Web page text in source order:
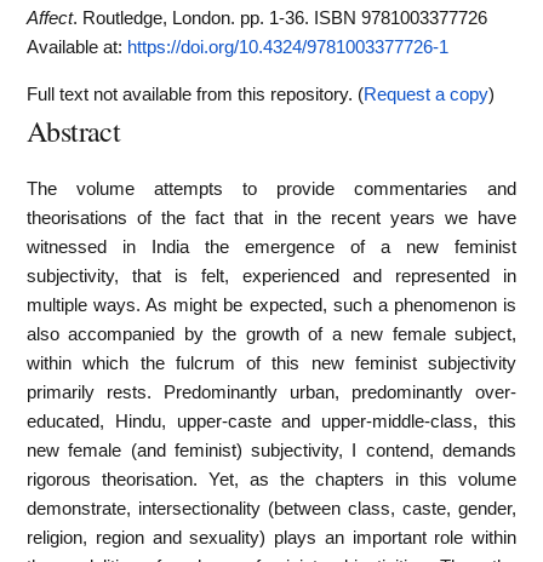
Affect. Routledge, London. pp. 1-36. ISBN 9781003377726
Available at: https://doi.org/10.4324/9781003377726-1
Full text not available from this repository. (Request a copy)
Abstract
The volume attempts to provide commentaries and
theorisations of the fact that in the recent years we have
witnessed in India the emergence of a new feminist
subjectivity, that is felt, experienced and represented in
multiple ways. As might be expected, such a phenomenon is
also accompanied by the growth of a new female subject,
within which the fulcrum of this new feminist subjectivity
primarily rests. Predominantly urban, predominantly over-
educated, Hindu, upper-caste and upper-middle-class, this
new female (and feminist) subjectivity, I contend, demands
rigorous theorisation. Yet, as the chapters in this volume
demonstrate, intersectionality (between class, caste, gender,
religion, region and sexuality) plays an important role within